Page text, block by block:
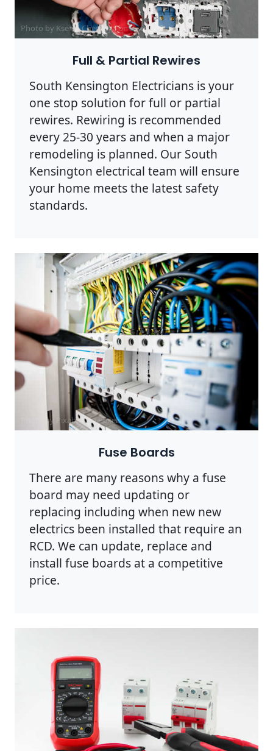
Photo by Ksenia Chernaya onPexels
Full & Partial Rewires
South Kensington Electricians is your
one stop solution for full or partial
rewires. Rewiring is recommended
every 25-30 years and when a major
remodeling is planned. Our South
Kensington electrical team will ensure
your home meets the latest safety
standards.
Photo by Pixabay onPexels
Fuse Boards
There are many reasons why a fuse
board may need updating or
replacing including when new new
electrics been installed that require an
RCD. We can update, replace and
install fuse boards at a competitive
price.